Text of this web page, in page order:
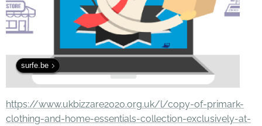
surfe.be
https://www.ukbizzare2020.org.uk/l/copy-of-primark-
clothing-and-home-essentials-collection-exclusively-at-